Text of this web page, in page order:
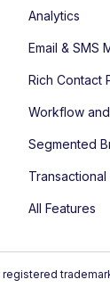
Analytics
Email & SMS
Rich Contact
Workflow
Segmented
Transactional
All Features